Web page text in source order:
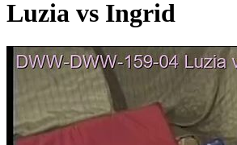
Luzia vs Ingrid